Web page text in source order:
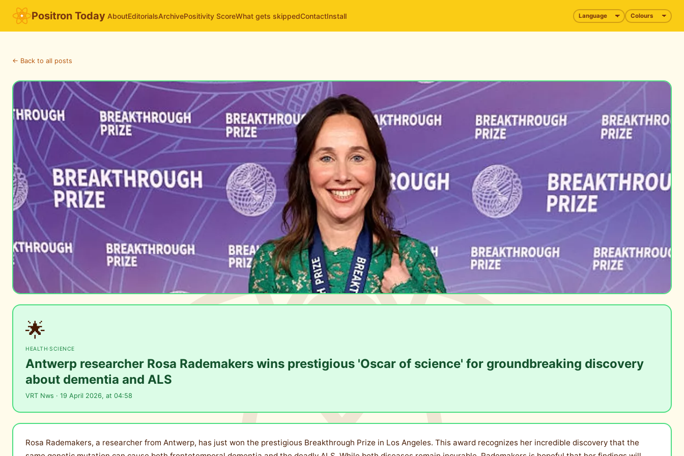
Positron Today AboutEditorialsArchivePositivity ScoreWhat gets skippedContactInstall
← Back to all posts
🌟
HEALTH·SCIENCE
Antwerp researcher Rosa Rademakers wins prestigious 'Oscar of science' for groundbreaking discovery
about dementia and ALS
VRT Nws · 19 April 2026, at 04:58
Rosa Rademakers, a researcher from Antwerp, has just won the prestigious Breakthrough Prize in Los Angeles. This award recognizes her incredible discovery that the